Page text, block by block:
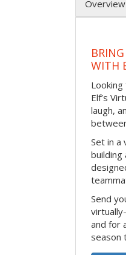
Overview
WITH
Elf’s
laugh,
Set in a
building
Send
and for
season